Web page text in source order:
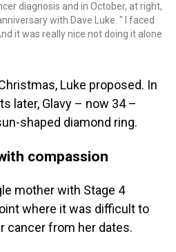
diagnosis and in October, at right,
with Dave Luke. " I faced
it was really nice not doing it alone
Luke proposed. In
later, Glavy – now 34 –
shaped diamond ring.
compassion
mother with Stage 4
where it was difficult to
cancer from her dates.